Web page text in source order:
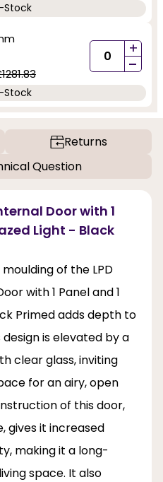
Stock
+
-
Stock
Returns
Question
Door with 1
Light - Black
of the LPD
with 1 Panel and 1
Primed adds depth to
is elevated by a
clear glass, inviting
for an airy, open
of this door,
gives it increased
making it a long-
space. It also